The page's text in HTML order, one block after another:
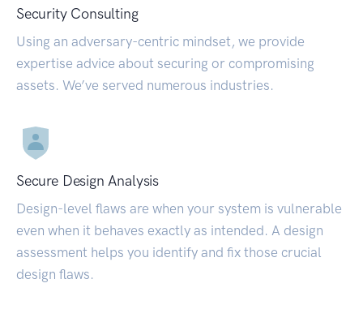
Security Consulting
Using an adversary-centric mindset, we provide
expertise advice about securing or compromising
assets. We’ve served numerous industries.
Secure Design Analysis
Design-level flaws are when your system is vulnerable
even when it behaves exactly as intended. A design
assessment helps you identify and fix those crucial
design flaws.